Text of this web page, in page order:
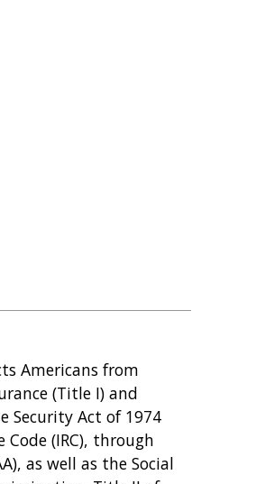
Americans from
(Title I) and
Security Act of 1974
Code (IRC), through
as well as the Social